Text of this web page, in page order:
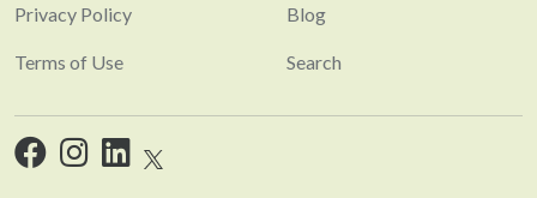
Privacy Policy
Terms of Use
Blog
Search